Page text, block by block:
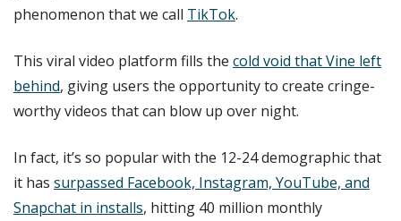
phenomenon that we call TikTok.
This viral video platform fills the cold void that Vine left
behind, giving users the opportunity to create cringe-
worthy videos that can blow up over night.
In fact, it’s so popular with the 12-24 demographic that
it has surpassed Facebook, Instagram, YouTube, and
Snapchat in installs, hitting 40 million monthly